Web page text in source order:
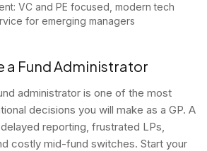
VC and PE focused, modern tech
for emerging managers
a Fund Administrator
administrator is one of the most
decisions you will make as a GP. A
reporting, frustrated LPs,
costly mid-fund switches. Start your